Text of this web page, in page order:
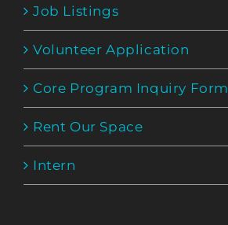
Job Listings
Volunteer Application
Core Program Inquiry Form
Rent Our Space
Intern